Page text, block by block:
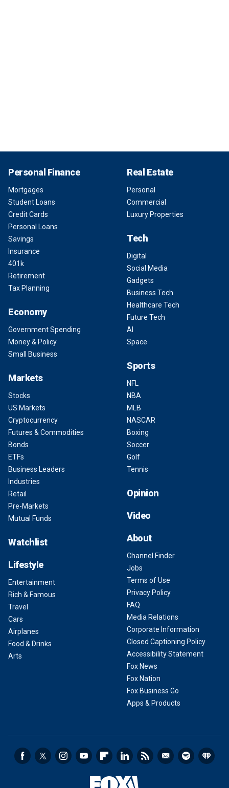
Personal Finance
Mortgages
Student Loans
Credit Cards
Personal Loans
Savings
Insurance
401k
Retirement
Tax Planning
Economy
Government Spending
Money & Policy
Small Business
Markets
Stocks
US Markets
Cryptocurrency
Futures & Commodities
Bonds
ETFs
Business Leaders
Industries
Retail
Pre-Markets
Mutual Funds
Watchlist
Lifestyle
Entertainment
Rich & Famous
Travel
Cars
Airplanes
Food & Drinks
Arts
Real Estate
Personal
Commercial
Luxury Properties
Tech
Digital
Social Media
Gadgets
Business Tech
Healthcare Tech
Future Tech
AI
Space
Sports
NFL
NBA
MLB
NASCAR
Boxing
Soccer
Golf
Tennis
Opinion
Video
About
Channel Finder
Jobs
Terms of Use
Privacy Policy
FAQ
Media Relations
Corporate Information
Closed Captioning Policy
Accessibility Statement
Fox News
Fox Nation
Fox Business Go
Apps & Products